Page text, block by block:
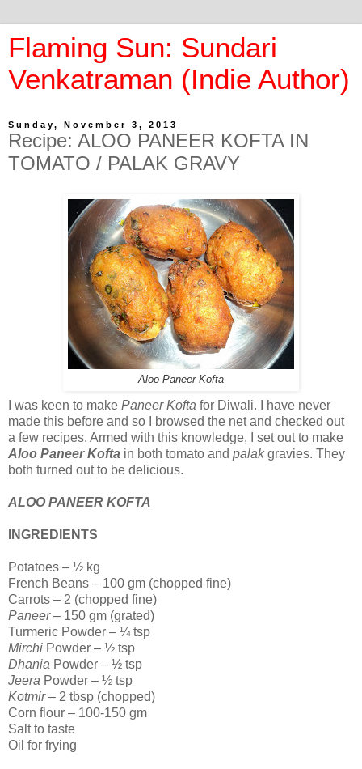
Flaming Sun: Sundari
Venkatraman (Indie Author)
Sunday, November 3, 2013
Recipe: ALOO PANEER KOFTA IN
TOMATO / PALAK GRAVY
Aloo Paneer Kofta
I was keen to make Paneer Kofta for Diwali. I have never
made this before and so I browsed the net and checked out
a few recipes. Armed with this knowledge, I set out to make
Aloo Paneer Kofta in both tomato and palakgravies. They
both turned out to be delicious.
ALOO PANEER KOFTA
INGREDIENTS
Potatoes – ½ kg
French Beans – 100 gm (chopped fine)
Carrots – 2 (chopped fine)
Paneer– 150 gm (grated)
Turmeric Powder – ¼ tsp
Mirchi Powder – ½ tsp
Dhania Powder – ½ tsp
Jeera Powder – ½ tsp
Kotmir– 2 tbsp (chopped)
Corn flour – 100-150 gm
Salt to taste
Oil for frying